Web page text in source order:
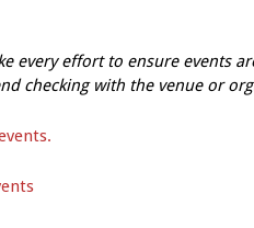
every effort to ensure events
checking with the venue or